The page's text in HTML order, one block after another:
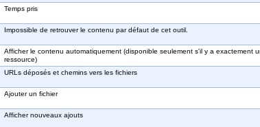
Temps pris
Impossible de retrouver le contenu par défaut de cet outil.
Afficher le contenu automatiquement (disponible seulement s'il y a exactement
ressource)
URLs déposés et chemins vers les fichiers
Ajouter un fichier
Afficher nouveaux ajouts